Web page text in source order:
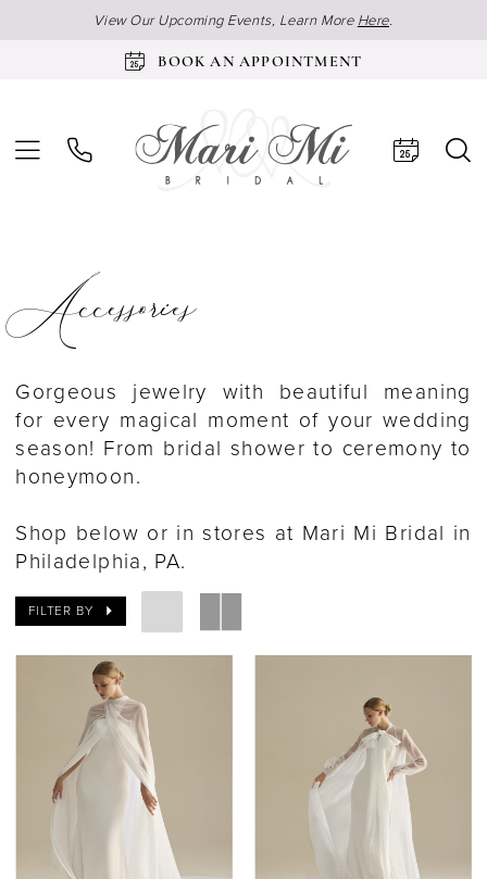
View Our Upcoming Events, Learn More Here.
BOOK AN APPOINTMENT
Accessories
Gorgeous jewelry with beautiful meaning
for every magical moment of your wedding
season! From bridal shower to ceremony to
honeymoon.
Shop below or in stores at Mari Mi Bridal in
Philadelphia, PA.
FILTER BY